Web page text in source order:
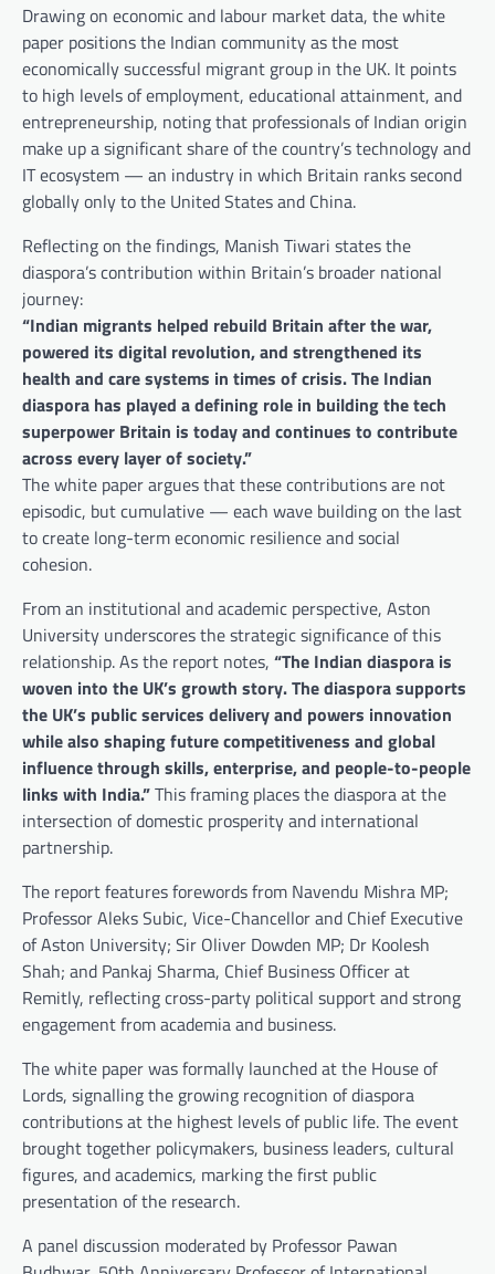
Drawing on economic and labour market data, the white
paper positions the Indian community as the most
economically successful migrant group in the UK. It points
to high levels of employment, educational attainment, and
entrepreneurship, noting that professionals of Indian origin
make up a significant share of the country’s technology and
IT ecosystem — an industry in which Britain ranks second
globally only to the United States and China.
Reflecting on the findings, Manish Tiwari states the
diaspora’s contribution within Britain’s broader national
journey:
“Indian migrants helped rebuild Britain after the war,
powered its digital revolution, and strengthened its
health and care systems in times of crisis. The Indian
diaspora has played a defining role in building the tech
superpower Britain is today and continues to contribute
across every layer of society.”
The white paper argues that these contributions are not
episodic, but cumulative — each wave building on the last
to create long-term economic resilience and social
cohesion.
From an institutional and academic perspective, Aston
University underscores the strategic significance of this
relationship. As the report notes, “The Indian diaspora is
woven into the UK’s growth story. The diaspora supports
the UK’s public services delivery and powers innovation
while also shaping future competitiveness and global
influence through skills, enterprise, and people-to-people
links with India.”This framing places the diaspora at the
intersection of domestic prosperity and international
partnership.
The report features forewords from Navendu Mishra MP;
Professor Aleks Subic, Vice-Chancellor and Chief Executive
of Aston University; Sir Oliver Dowden MP; Dr Koolesh
Shah; and Pankaj Sharma, Chief Business Officer at
Remitly, reflecting cross-party political support and strong
engagement from academia and business.
The white paper was formally launched at the House of
Lords, signalling the growing recognition of diaspora
contributions at the highest levels of public life. The event
brought together policymakers, business leaders, cultural
figures, and academics, marking the first public
presentation of the research.
A panel discussion moderated by Professor Pawan